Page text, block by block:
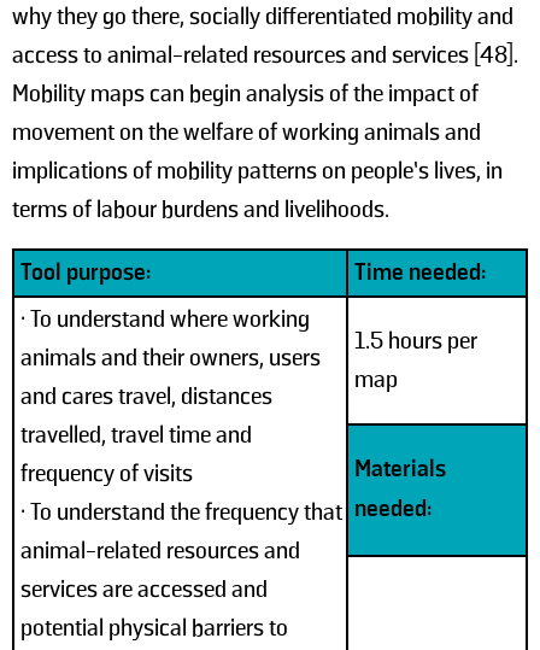
why they go there, socially differentiated mobility and
access to animal-related resources and services [48].
Mobility maps can begin analysis of the impact of
movement on the welfare of working animals and
implications of mobility patterns on people’s lives, in
terms of labour burdens and livelihoods.
Tool purpose: Time needed:
• To understand where working
animals and their owners, users
and cares travel, distances
travelled, travel time and
frequency of visits
• To understand the frequency that
animal-related resources and
services are accessed and
potential physical barriers to
1.5 hours per
map
Materials
needed: